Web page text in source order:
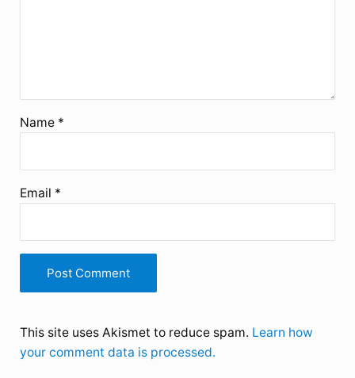
Name *
Email *
This site uses Akismet to reduce spam. Learn how
your comment data is processed.